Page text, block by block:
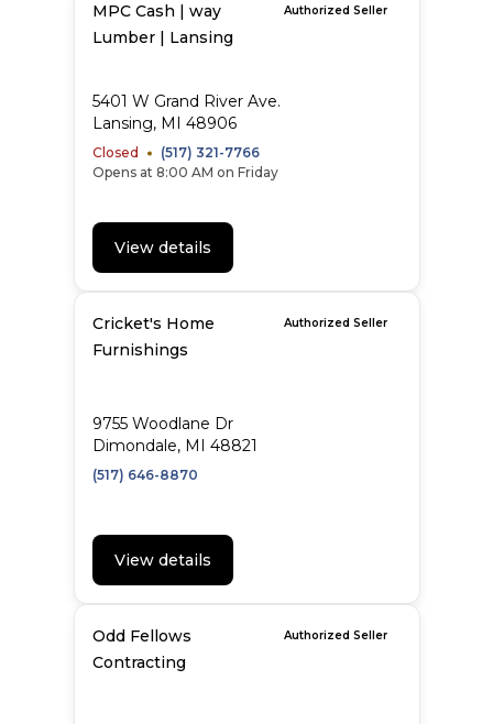
MPC Cash | way
Lumber | Lansing
Authorized Seller
5401 W Grand River Ave.
Lansing, MI 48906
Closed
(517) 321-7766
Opens at 8:00 AM on Friday
View details
Cricket's Home
Furnishings
Authorized Seller
9755 Woodlane Dr
Dimondale, MI 48821
(517) 646-8870
View details
Odd Fellows
Contracting
Authorized Seller